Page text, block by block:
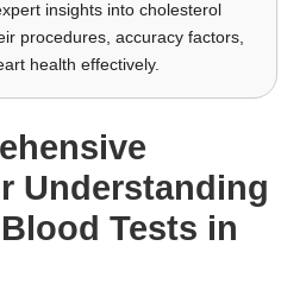
insights into cholesterol
procedures, accuracy factors,
health effectively.
Understanding
Tests in